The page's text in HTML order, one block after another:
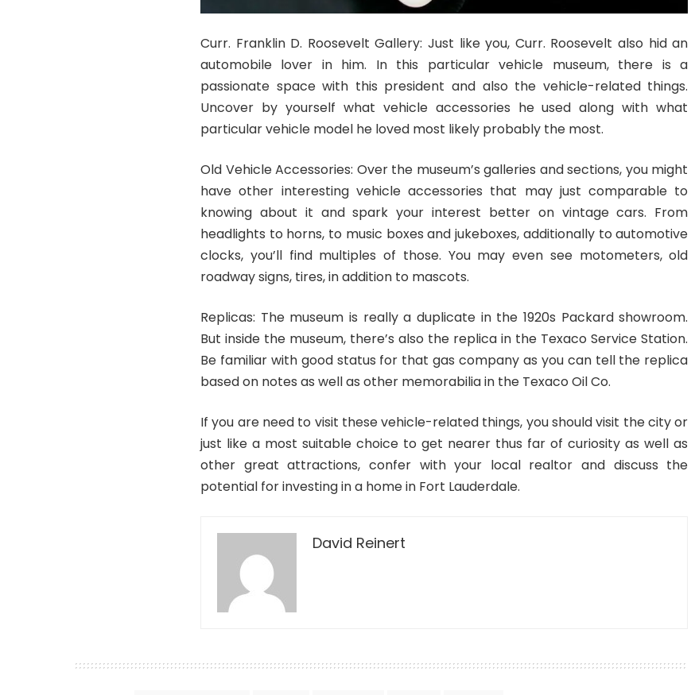
Curr. Franklin D. Roosevelt Gallery: Just like you, Curr. Roosevelt also hid an
automobile lover in him. In this particular vehicle museum, there is a
passionate space with this president and also the vehicle-related things.
Uncover by yourself what vehicle accessories he used along with what
particular vehicle model he loved most likely probably the most.
Old Vehicle Accessories: Over the museum’s galleries and sections, you might
have other interesting vehicle accessories that may just comparable to
knowing about it and spark your interest better on vintage cars. From
headlights to horns, to music boxes and jukeboxes, additionally to automotive
clocks, you’ll find multiples of those. You may even see motometers, old
roadway signs, tires, in addition to mascots.
Replicas: The museum is really a duplicate in the 1920s Packard showroom.
But inside the museum, there’s also the replica in the Texaco Service Station.
Be familiar with good status for that gas company as you can tell the replica
based on notes as well as other memorabilia in the Texaco Oil Co.
If you are need to visit these vehicle-related things, you should visit the city or
just like a most suitable choice to get nearer thus far of curiosity as well as
other great attractions, confer with your local realtor and discuss the
potential for investing in a home in Fort Lauderdale.
David Reinert